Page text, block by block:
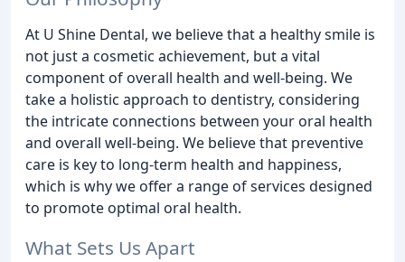
At U Shine Dental, we believe that a healthy smile is
not just a cosmetic achievement, but a vital
component of overall health and well-being. We
take a holistic approach to dentistry, considering
the intricate connections between your oral health
and overall well-being. We believe that preventive
care is key to long-term health and happiness,
which is why we offer a range of services designed
to promote optimal oral health.
What Sets Us Apart